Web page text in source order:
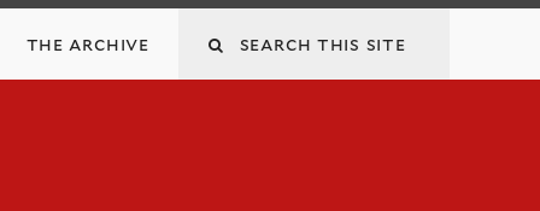
Search
the archive